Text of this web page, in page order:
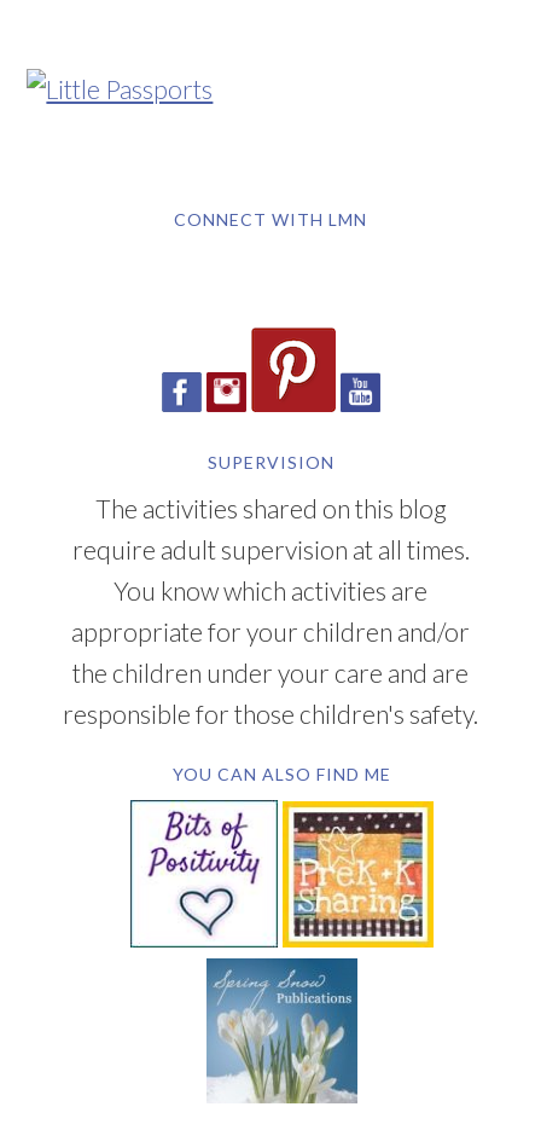
CONNECT WITH LMN
SUPERVISION
The activities shared on this blog
require adult supervision at all times.
You know which activities are
appropriate for your children and/or
the children under your care and are
responsible for those children's safety.
YOU CAN ALSO FIND ME